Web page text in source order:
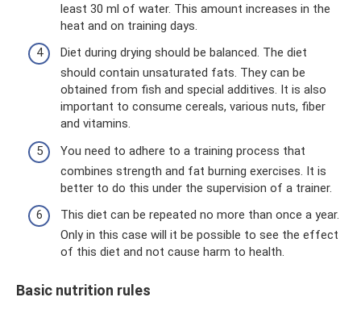
least 30 ml of water. This amount increases in the
heat and on training days.
Diet during drying should be balanced. The diet
should contain unsaturated fats. They can be
obtained from fish and special additives. It is also
important to consume cereals, various nuts, fiber
and vitamins.
You need to adhere to a training process that
combines strength and fat burning exercises. It is
better to do this under the supervision of a trainer.
This diet can be repeated no more than once a year.
Only in this case will it be possible to see the effect
of this diet and not cause harm to health.
Basic nutrition rules